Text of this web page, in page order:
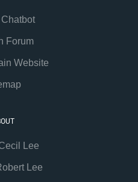
Forum
Website
Lee
Lee